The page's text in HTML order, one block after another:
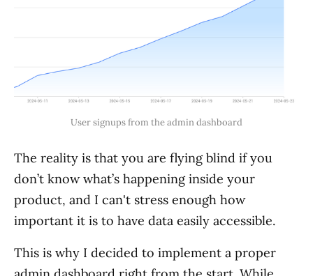
User signups from the admin dashboard
The reality is that you are flying blind if you
don’t know what’s happening inside your
product, and I can't stress enough how
important it is to have data easily accessible.
This is why I decided to implement a proper